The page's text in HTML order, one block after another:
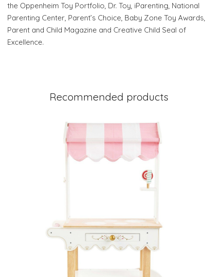
the Oppenheim Toy Portfolio, Dr. Toy, iParenting, National
Parenting Center, Parent’s Choice, Baby Zone Toy Awards,
Parent and Child Magazine and Creative Child Seal of
Excellence.
Recommended products